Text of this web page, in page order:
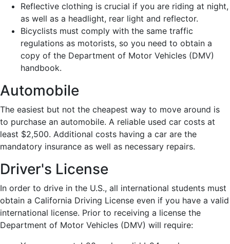
Reflective clothing is crucial if you are riding at night,
as well as a headlight, rear light and reflector.
Bicyclists must comply with the same traffic
regulations as motorists, so you need to obtain a
copy of the Department of Motor Vehicles (DMV)
handbook.
Automobile
The easiest but not the cheapest way to move around is
to purchase an automobile. A reliable used car costs at
least $2,500. Additional costs having a car are the
mandatory insurance as well as necessary repairs.
Driver's License
In order to drive in the U.S., all international students must
obtain a California Driving License even if you have a valid
international license. Prior to receiving a license the
Department of Motor Vehicles (DMV) will require: